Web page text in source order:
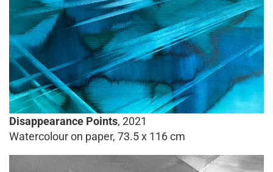
Disappearance Points, 2021
Watercolour on paper, 73.5 x 116 cm